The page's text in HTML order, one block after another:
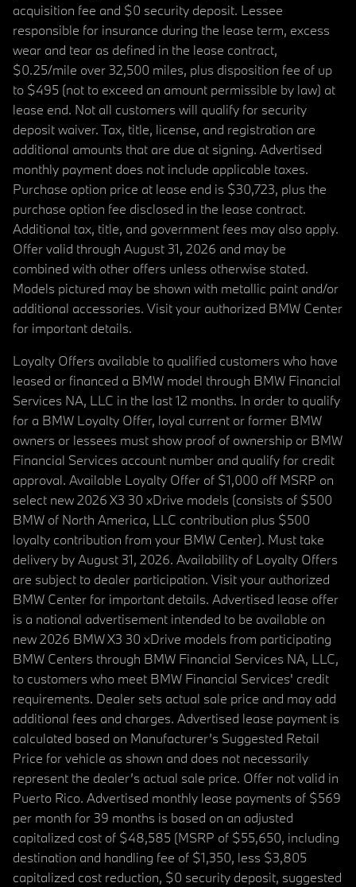
acquisition fee and $0 security deposit. Lessee
responsible for insurance during the lease term, excess
wear and tear as defined in the lease contract,
$0.25/mile over 32,500 miles, plus disposition fee of up
to $495 (not to exceed an amount permissible by law) at
lease end. Not all customers will qualify for security
deposit waiver. Tax, title, license, and registration are
additional amounts that are due at signing. Advertised
monthly payment does not include applicable taxes.
Purchase option price at lease end is $30,723, plus the
purchase option fee disclosed in the lease contract.
Additional tax, title, and government fees may also apply.
Offer valid through August 31, 2026 and may be
combined with other offers unless otherwise stated.
Models pictured may be shown with metallic paint and/or
additional accessories. Visit your authorized BMW Center
for important details.
Loyalty Offers available to qualified customers who have
leased or financed a BMW model through BMW Financial
Services NA, LLC in the last 12 months. In order to qualify
for a BMW Loyalty Offer, loyal current or former BMW
owners or lessees must show proof of ownership or BMW
Financial Services account number and qualify for credit
approval. Available Loyalty Offer of $1,000 off MSRP on
select new 2026 X3 30 xDrive models (consists of $500
BMW of North America, LLC contribution plus $500
loyalty contribution from your BMW Center). Must take
delivery by August 31, 2026. Availability of Loyalty Offers
are subject to dealer participation. Visit your authorized
BMW Center for important details. Advertised lease offer
is a national advertisement intended to be available on
new 2026 BMW X3 30 xDrive models from participating
BMW Centers through BMW Financial Services NA, LLC,
to customers who meet BMW Financial Services' credit
requirements. Dealer sets actual sale price and may add
additional fees and charges. Advertised lease payment is
calculated based on Manufacturer’s Suggested Retail
Price for vehicle as shown and does not necessarily
represent the dealer’s actual sale price. Offer not valid in
Puerto Rico. Advertised monthly lease payments of $569
per month for 39 months is based on an adjusted
capitalized cost of $48,585 (MSRP of $55,650, including
destination and handling fee of $1,350, less $3,805
capitalized cost reduction, $0 security deposit, suggested